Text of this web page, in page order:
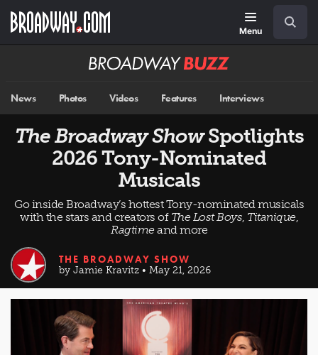
main
Menu
Broadway
News Photos Videos Features Interviews
The Broadway ShowSpotlights
2026 Tony-Nominated
Musicals
Go inside Broadway’s hottest Tony-nominated musicals
with the stars and creators of The Lost Boys, Titanique,
Ragtimeand more
THE BROADWAY SHOW
by Jamie Kravitz • May 21, 2026